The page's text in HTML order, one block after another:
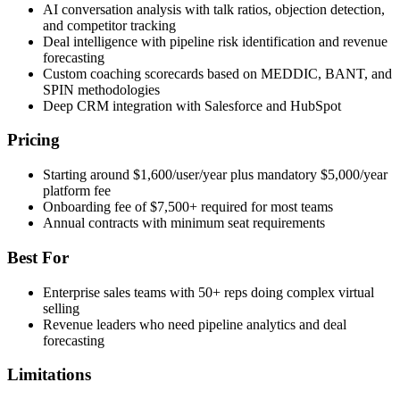
AI conversation analysis with talk ratios, objection detection,
and competitor tracking
Deal intelligence with pipeline risk identification and revenue
forecasting
Custom coaching scorecards based on MEDDIC, BANT, and
SPIN methodologies
Deep CRM integration with Salesforce and HubSpot
Pricing
Starting around $1,600/user/year plus mandatory $5,000/year
platform fee
Onboarding fee of $7,500+ required for most teams
Annual contracts with minimum seat requirements
Best For
Enterprise sales teams with 50+ reps doing complex virtual
selling
Revenue leaders who need pipeline analytics and deal
forecasting
Limitations